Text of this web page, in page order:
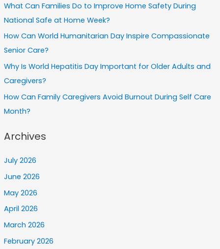
Senior
Care
What Can Families Do to Improve Home Safety During
National Safe at Home Week?
How Can World Humanitarian Day Inspire Compassionate
Senior Care?
Why Is World Hepatitis Day Important for Older Adults and
Caregivers?
How Can Family Caregivers Avoid Burnout During Self Care
Month?
Archives
July 2026
June 2026
May 2026
April 2026
March 2026
February 2026